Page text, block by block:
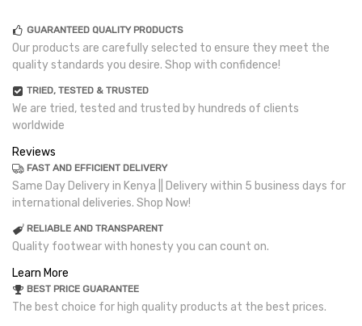
GUARANTEED QUALITY PRODUCTS
Our products are carefully selected to ensure they meet the
quality standards you desire. Shop with confidence!
TRIED, TESTED & TRUSTED
We are tried, tested and trusted by hundreds of clients
worldwide
Reviews
FAST AND EFFICIENT DELIVERY
Same Day Delivery in Kenya || Delivery within 5 business days for
international deliveries. Shop Now!
RELIABLE AND TRANSPARENT
Quality footwear with honesty you can count on.
Learn More
BEST PRICE GUARANTEE
The best choice for high quality products at the best prices.